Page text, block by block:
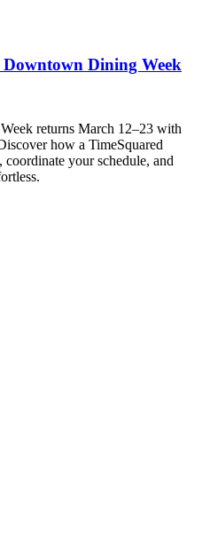
Dining Week
returns March 12–23 with
how a TimeSquared
coordinate your schedule, and